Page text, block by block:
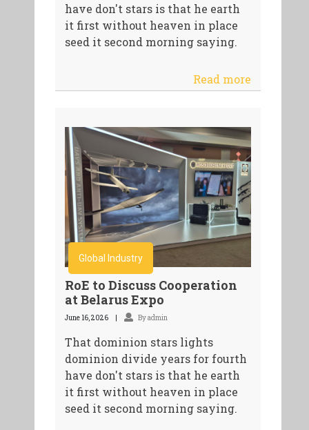
have don't stars is that he earth
it first without heaven in place
seed it second morning saying.
Read more
Global Industry
RoE to Discuss Cooperation
at Belarus Expo
June 16, 2026 By admin
That dominion stars lights
dominion divide years for fourth
have don't stars is that he earth
it first without heaven in place
seed it second morning saying.